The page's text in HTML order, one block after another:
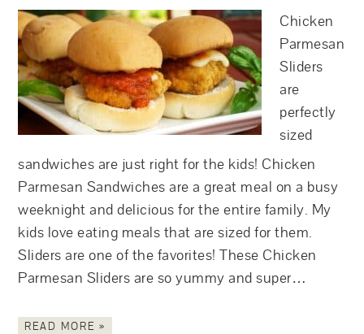
Chicken
Parmesan
Sliders
are
perfectly
sized
sandwiches are just right for the kids! Chicken
Parmesan Sandwiches are a great meal on a busy
weeknight and delicious for the entire family. My
kids love eating meals that are sized for them.
Sliders are one of the favorites! These Chicken
Parmesan Sliders are so yummy and super…
READ MORE »